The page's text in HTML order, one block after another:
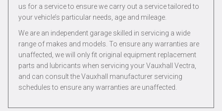
us for a service to ensure we carry out a service tailored to
your vehicle’s particular needs, age and mileage.
We are an independent garage skilled in servicing a wide
range of makes and models. To ensure any warranties are
unaffected, we will only fit original equipment replacement
parts and lubricants when servicing your Vauxhall Vectra,
and can consult the Vauxhall manufacturer servicing
schedules to ensure any warranties are unaffected.